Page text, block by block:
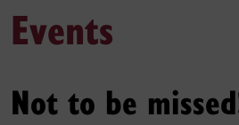
Events
Not to be